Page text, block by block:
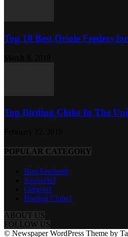
Top 10 Best Oriole Feeders
Top Birding Clubs In The
POPULAR CATEGORY
Bird Feeders8
Squirrels3
Oregon1
Birding Clubs1
ABOUT US
FOLLOW US
© Newspaper WordPress Theme by